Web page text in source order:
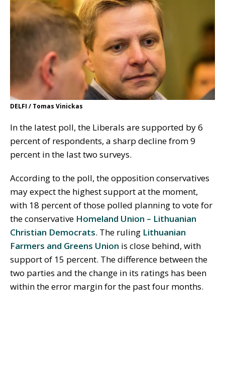
DELFI / Tomas Vinickas
In the latest poll, the Liberals are supported by 6
percent of respondents, a sharp decline from 9
percent in the last two surveys.
According to the poll, the opposition conservatives
may expect the highest support at the moment,
with 18 percent of those polled planning to vote for
the conservative Homeland Union – Lithuanian
Christian Democrats. The ruling Lithuanian
Farmers and Greens Union is close behind, with
support of 15 percent. The difference between the
two parties and the change in its ratings has been
within the error margin for the past four months.